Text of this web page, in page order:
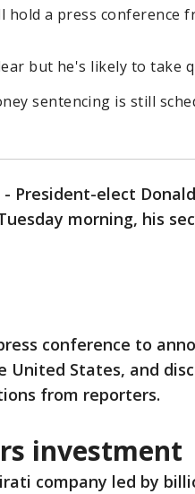
hold a press conference
but he's likely to take
sentencing is still
- President-elect
morning, his
conference to
United States, and
from reporters.
investment
company led by